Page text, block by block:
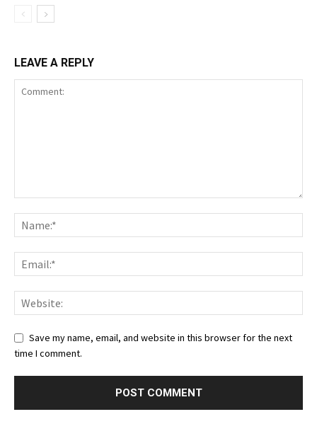
LEAVE A REPLY
Save my name, email, and website in this browser for the next
time I comment.